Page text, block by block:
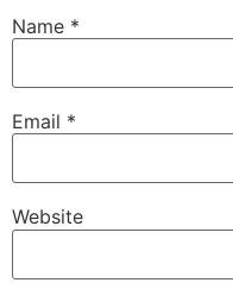
Name *
Email *
Website